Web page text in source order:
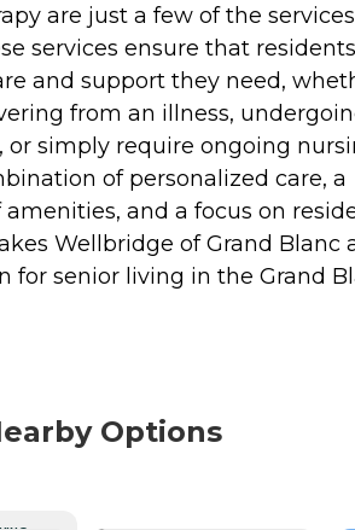
are just a few of the services
services ensure that residents
and support they need,
from an illness,
or simply require ongoing
of personalized care, a
and a focus on
Wellbridge of Grand Blanc
for senior living in the Grand
Options